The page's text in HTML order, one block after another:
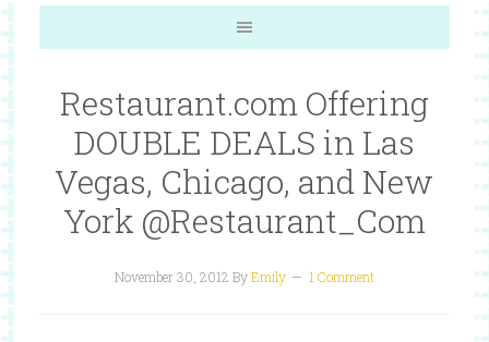
Restaurant.com Offering
DOUBLE DEALS in Las
Vegas, Chicago, and New
York @Restaurant_Com
November 30, 2012 ByEmily 1 Comment